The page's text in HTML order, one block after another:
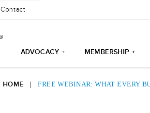
Contact
ADVOCACY + MEMBERSHIP +
HOME |FREE WEBINAR: WHAT EVERY